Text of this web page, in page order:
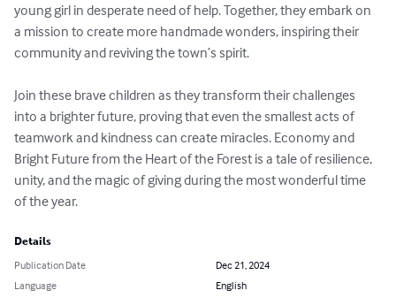
young girl in desperate need of help. Together, they embark on
a mission to create more handmade wonders, inspiring their
community and reviving the town’s spirit.
Join these brave children as they transform their challenges
into a brighter future, proving that even the smallest acts of
teamwork and kindness can create miracles. Economy and
Bright Future from the Heart of the Forest is a tale of resilience,
unity, and the magic of giving during the most wonderful time
of the year.
Details
Publication Date
Dec 21, 2024
Language
English